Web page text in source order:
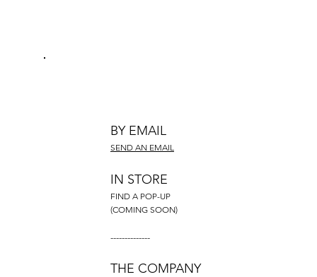
BY EMAIL
SEND AN EMAIL
IN STORE
FIND A POP-UP
(COMING SOON)
--------------
THE COMPANY